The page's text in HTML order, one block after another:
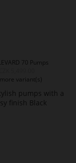
70 Pumps
variant(s)